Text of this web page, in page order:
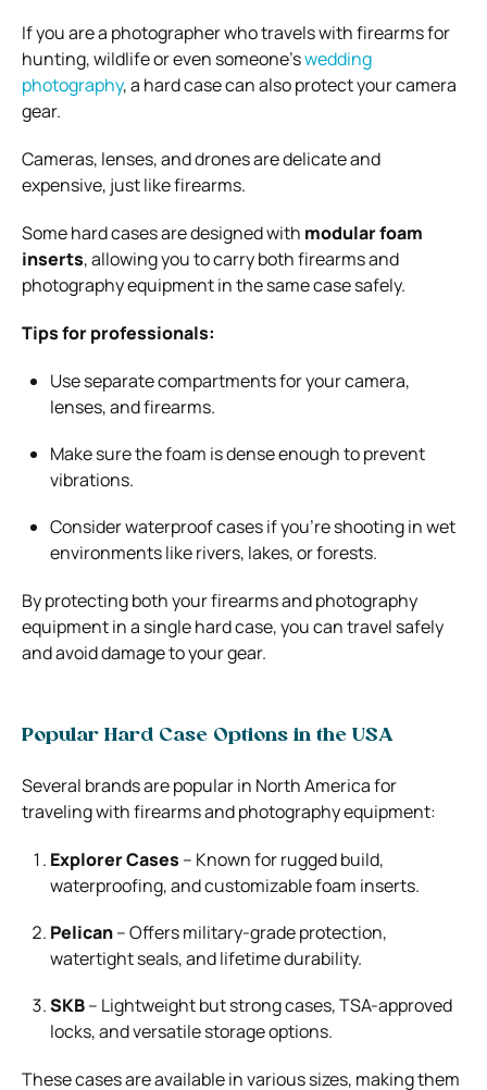
If you are a photographer who travels with firearms for
hunting, wildlife or even someone’swedding
photography, a hard case can also protect your camera
gear.
Cameras, lenses, and drones are delicate and
expensive, just like firearms.
Some hard cases are designed with modular foam
inserts, allowing you to carry both firearms and
photography equipment in the same case safely.
Tips for professionals:
Use separate compartments for your camera,
lenses, and firearms.
Make sure the foam is dense enough to prevent
vibrations.
Consider waterproof cases if you’re shooting in wet
environments like rivers, lakes, or forests.
By protecting both your firearms and photography
equipment in a single hard case, you can travel safely
and avoid damage to your gear.
Popular Hard Case Options in the USA
Several brands are popular in North America for
traveling with firearms and photography equipment:
Explorer Cases – Known for rugged build,
waterproofing, and customizable foam inserts.
Pelican– Offers military-grade protection,
watertight seals, and lifetime durability.
SKB– Lightweight but strong cases, TSA-approved
locks, and versatile storage options.
These cases are available in various sizes, making them